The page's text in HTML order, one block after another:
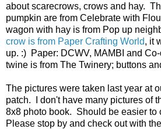
about scarecrows, crows and hay.
pumpkin are from Celebrate with
wagon with hay is from Pop up
crow is from Paper Crafting World, it
up. :) Paper: DCWV, MAMBI and
twine is from The Twinery; buttons
The pictures were taken last year at
patch. I don't have many pictures of
8x8 photo book. Should be easier to
Please stop by and check out with